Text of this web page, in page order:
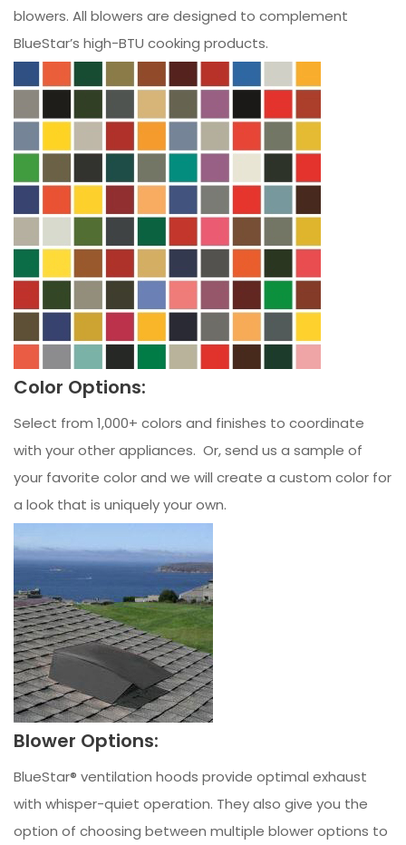
blowers. All blowers are designed to complement
BlueStar’s high-BTU cooking products.
Color Options:
Select from 1,000+ colors and finishes to coordinate
with your other appliances. Or, send us a sample of
your favorite color and we will create a custom color for
a look that is uniquely your own.
Blower Options:
BlueStar® ventilation hoods provide optimal exhaust
with whisper-quiet operation. They also give you the
option of choosing between multiple blower options to